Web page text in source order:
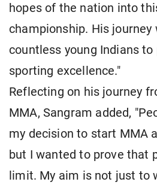
hopes of the nation into
championship. His journey
countless young Indians
sporting excellence."
Reflecting on his journey
MMA, Sangram added,
my decision to start MMA
but I wanted to prove that
limit. My aim is not just to